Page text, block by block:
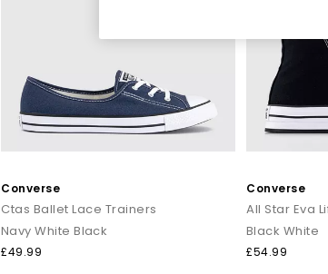
statement prints, bright
Chuck Taylor Converseto modern takes on the
Explore the full Converse collection at
Shop online today with Next Day Delivery
Converse
Ctas Ballet Lace Trainers
Navy White Black
£49.99
Converse
Black White
£54.99